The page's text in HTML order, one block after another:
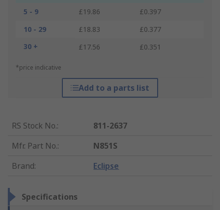
5 - 9
£19.86
£0.397
10 - 29
£18.83
£0.377
30 +
£17.56 £0.351
*price indicative
Add to a parts list
RS Stock No.:
811-2637
Mfr. Part No.:
N851S
Brand: Eclipse
Specifications